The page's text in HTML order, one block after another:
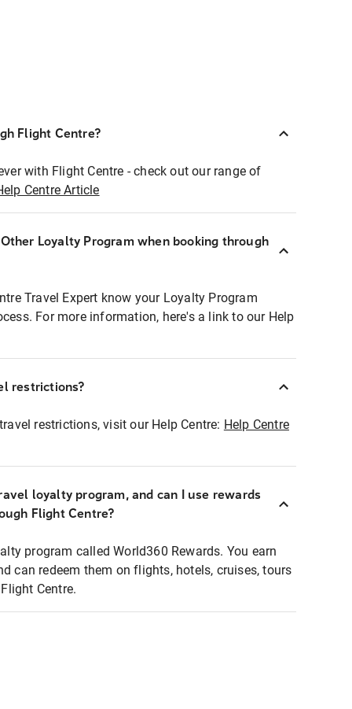
Flight Centre?
with Flight Centre - check out our range of
Centre Article
Loyalty Program when booking through
Travel Expert know your Loyalty Program
For more information, here's a link to our Help
restrictions?
restrictions, visit our Help Centre: Help Centre
loyalty program, and can I use rewards
Flight Centre?
program called World360 Rewards. You earn
can redeem them on flights, hotels, cruises, tours
Centre.